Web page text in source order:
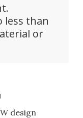
less than
or
design